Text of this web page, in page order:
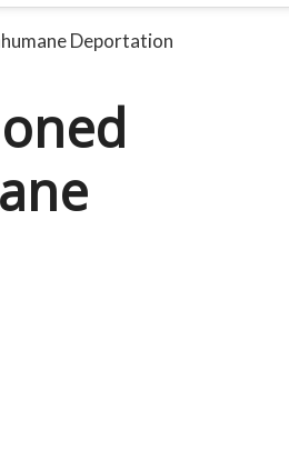
Deportation